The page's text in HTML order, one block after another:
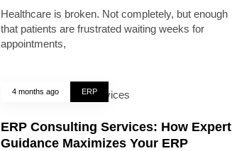
Healthcare is broken. Not completely, but enough
that patients are frustrated waiting weeks for
appointments,
4 months ago ERP
ERP Consulting Services: How Expert
Guidance Maximizes Your ERP